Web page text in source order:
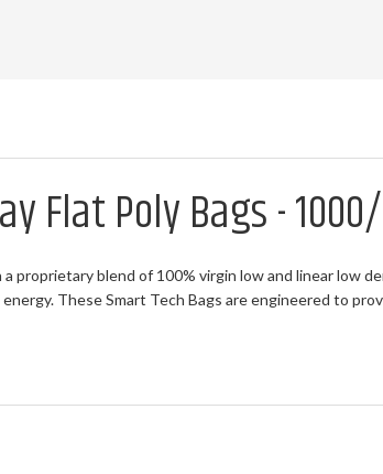
Flat Poly Bags -
proprietary blend of 100% virgin low and linear low
These Smart Tech Bags are engineered to